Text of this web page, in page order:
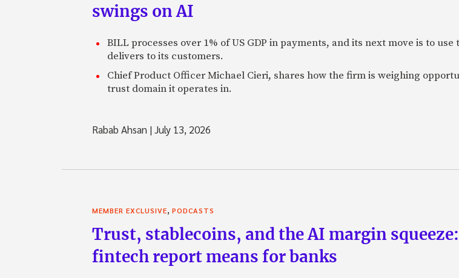
swings on AI
BILL processes over 1% of US GDP in payments, and its next move is to
delivers to its customers.
Chief Product Officer Michael Cieri, shares how the firm is weighing
trust domain it operates in.
Rabab Ahsan |July 13, 2026
MEMBER EXCLUSIVE, PODCASTS
Trust, stablecoins, and the AI margin
fintech report means for banks